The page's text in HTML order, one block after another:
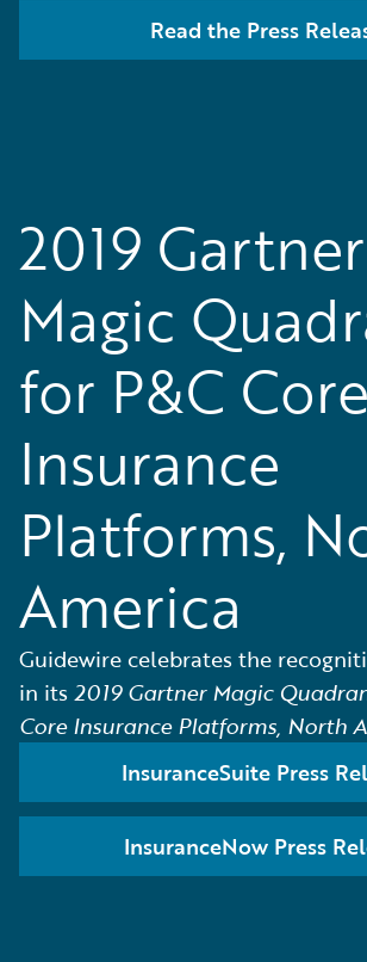
Read the Press
2019 Gartner
Magic
for P&C Core
Insurance
Platforms,
America
Guidewire celebrates the
in its 2019 Gartner Magic
Core Insurance Platforms, North
InsuranceSuite Press
InsuranceNow Press